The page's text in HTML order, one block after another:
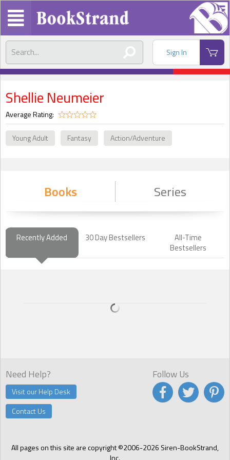
Sign In
Shellie Neumeier
Average Rating:
Young Adult Fantasy Action/Adventure
Books Series
Recently Added 30 Day Bestsellers
All-Time
Bestsellers
Need Help?
Visit our Help Desk
Contact Us
All pages on this site are copyright ©2006-2026 Siren-BookStrand,
Inc.
Follow Us